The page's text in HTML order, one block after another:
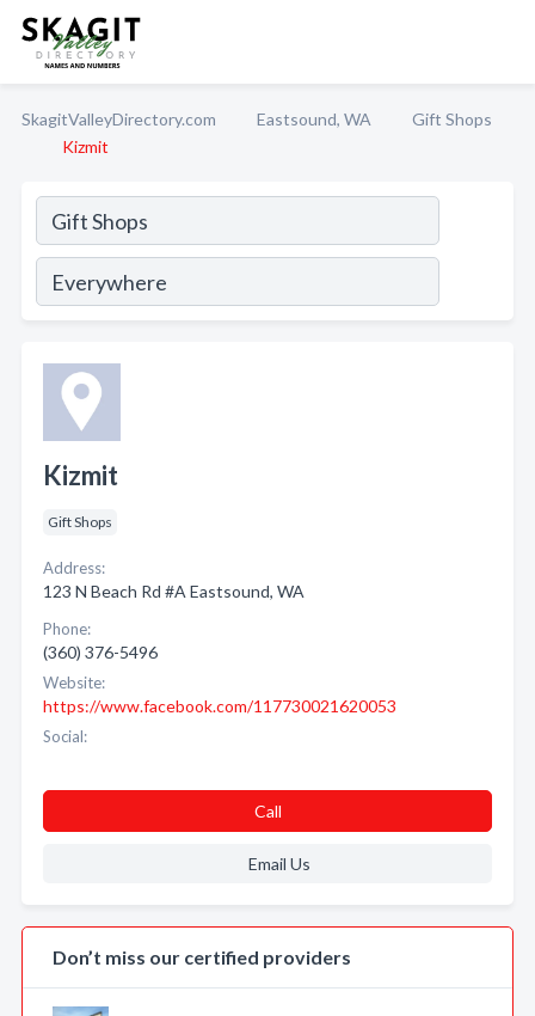
SkagitValleyDirectory.com Eastsound, WA
Gift Shops
Kizmit
Kizmit
Gift Shops
Address:
123 N Beach Rd #A Eastsound, WA
Phone:
(360) 376-5496
Website:
https://www.facebook.com/117730021620053
Social:
Call
Email Us
Don’t miss our certified providers